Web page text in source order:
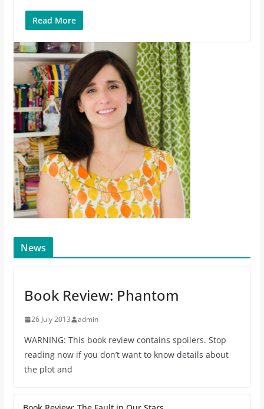
Read More
News
Book Review: Phantom
26 July 2013 admin
WARNING: This book review contains spoilers. Stop
reading now if you don’t want to know details about
the plot and